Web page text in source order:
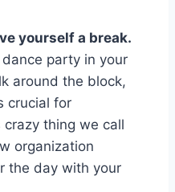
yourself a break.
dance party ⁤in ​your
around the block,
crucial for
thing we ⁤call‌
​organization
⁤the day with ⁣your